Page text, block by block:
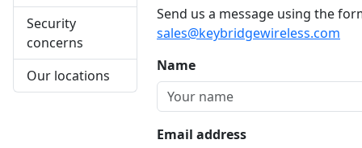
Security
concerns
Our locations
Send us a message using the
sales@keybridgewireless.com
Name
Email address